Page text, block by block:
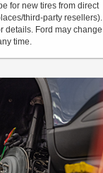
for new tires from direct
third-party resellers).
details. Ford may change
time.